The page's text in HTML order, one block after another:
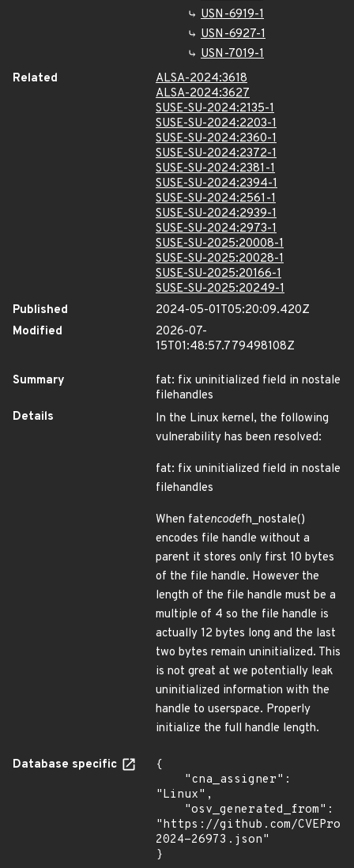
USN-6919-1
USN-6927-1
USN-7019-1
Related
ALSA-2024:3618
ALSA-2024:3627
SUSE-SU-2024:2135-1
SUSE-SU-2024:2203-1
SUSE-SU-2024:2360-1
SUSE-SU-2024:2372-1
SUSE-SU-2024:2381-1
SUSE-SU-2024:2394-1
SUSE-SU-2024:2561-1
SUSE-SU-2024:2939-1
SUSE-SU-2024:2973-1
SUSE-SU-2025:20008-1
SUSE-SU-2025:20028-1
SUSE-SU-2025:20166-1
SUSE-SU-2025:20249-1
Published
2024-05-01T05:20:09.420Z
Modified
2026-07-
15T01:48:57.779498108Z
Summary
fat: fix uninitialized field in nostale
filehandles
Details
In the Linux kernel, the following
vulnerability has been resolved:
fat: fix uninitialized field in nostale
filehandles
When fatencodefh_nostale()
encodes file handle without a
parent it stores only first 10 bytes
of the file handle. However the
length of the file handle must be a
multiple of 4 so the file handle is
actually 12 bytes long and the last
two bytes remain uninitialized. This
is not great at we potentially leak
uninitialized information with the
handle to userspace. Properly
initialize the full handle length.
Database specific
{
"Linux",
"https://github.com/
2024-26973.json"
}